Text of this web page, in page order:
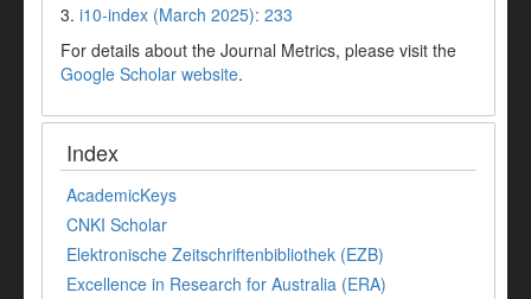
3. i10-index (March 2025): 233
For details about the Journal Metrics, please visit the
Google Scholar website.
Index
AcademicKeys
CNKI Scholar
Elektronische Zeitschriftenbibliothek (EZB)
Excellence in Research for Australia (ERA)